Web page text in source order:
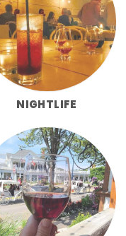
NIGHTLIFE